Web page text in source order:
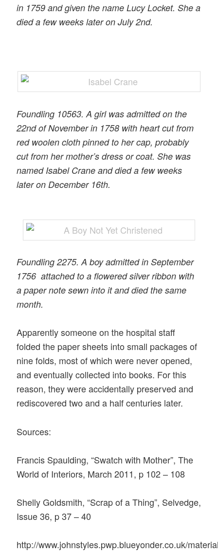
in 1759 and given the name Lucy Locket. She a
died a few weeks later on July 2nd.
Foundling 10563. A girl was admitted on the
22nd of November in 1758 with heart cut from
red woolen cloth pinned to her cap, probably
cut from her mother’s dress or coat. She was
named Isabel Crane and died a few weeks
later on December 16th.
Foundling 2275. A boy admitted in September
1756 attached to a flowered silver ribbon with
a paper note sewn into it and died the same
month.
Apparently someone on the hospital staff
folded the paper sheets into small packages of
nine folds, most of which were never opened,
and eventually collected into books. For this
reason, they were accidentally preserved and
rediscovered two and a half centuries later.
Sources:
Francis Spaulding, “Swatch with Mother”, The
World of Interiors, March 2011, p 102 – 108
Shelly Goldsmith, “Scrap of a Thing”, Selvedge,
Issue 36, p 37 – 40
http://www.johnstyles.pwp.blueyonder.co.uk/